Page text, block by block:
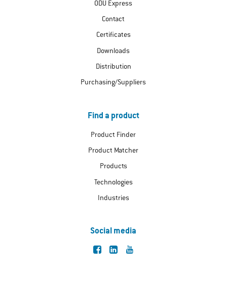
ODU Express
Contact
Certificates
Downloads
Distribution
Purchasing/Suppliers
Find a product
Product Finder
Product Matcher
Products
Technologies
Industries
Social media